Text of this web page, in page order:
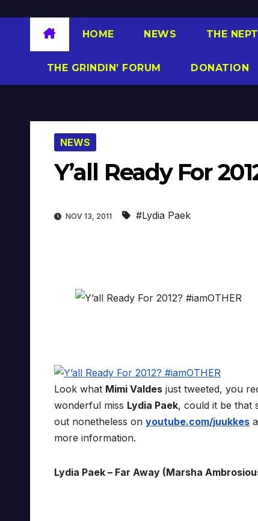
HOME NEWS THE
THE GRINDIN’ FORUM DONATION
NEWS
Y’all Ready For
NOV 13, 2011 #Lydia Paek
Look what Mimi Valdes just tweeted, you
wonderful miss Lydia Paek, could it be that
out nonetheless on youtube.com/juukkes
more information.
Lydia Paek – Far Away (Marsha